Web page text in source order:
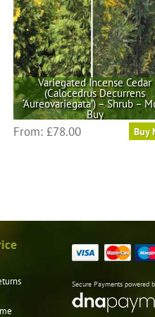
Variegated Incense Cedar
(Calocedrus Decurrens
‘Aureovariegata’) – Shrub –
Buy
From: £78.00 Buy
options
be
on
the
Secure Payments powered